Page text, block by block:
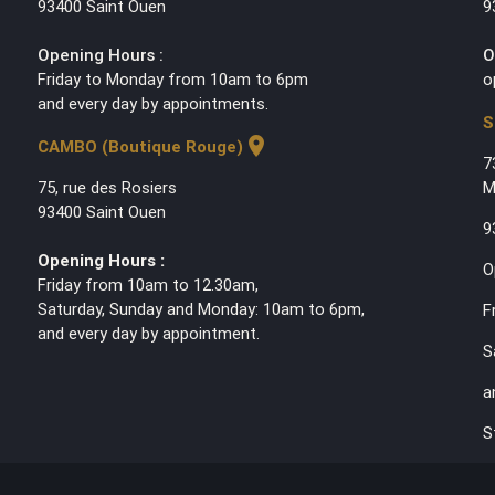
93400 Saint Ouen
Opening Hours :
Friday to Monday from 10am to 6pm
and every day by appointments.
CAMBO (Boutique Rouge) location_on
75, rue des Rosiers
93400 Saint Ouen
Opening Hours :
Friday from 10am to 12.30am,
Saturday, Sunday and Monday: 10am to 6pm,
and every day by appointment.